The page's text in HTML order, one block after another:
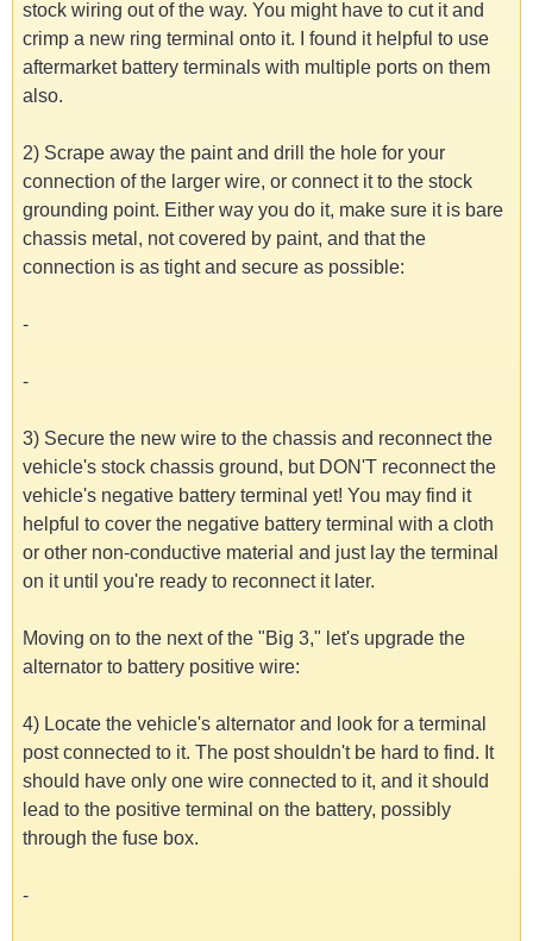
stock wiring out of the way. You might have to cut it and
crimp a new ring terminal onto it. I found it helpful to use
aftermarket battery terminals with multiple ports on them
also.
2) Scrape away the paint and drill the hole for your
connection of the larger wire, or connect it to the stock
grounding point. Either way you do it, make sure it is bare
chassis metal, not covered by paint, and that the
connection is as tight and secure as possible:
-
-
3) Secure the new wire to the chassis and reconnect the
vehicle's stock chassis ground, but DON'T reconnect the
vehicle's negative battery terminal yet! You may find it
helpful to cover the negative battery terminal with a cloth
or other non-conductive material and just lay the terminal
on it until you're ready to reconnect it later.
Moving on to the next of the "Big 3," let's upgrade the
alternator to battery positive wire:
4) Locate the vehicle's alternator and look for a terminal
post connected to it. The post shouldn't be hard to find. It
should have only one wire connected to it, and it should
lead to the positive terminal on the battery, possibly
through the fuse box.
-